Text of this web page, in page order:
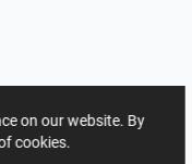
on our website. By
cookies.